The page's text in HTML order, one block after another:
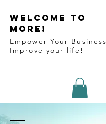
WELCOME TO
MORE!
Empower Your Business
Improve your life!